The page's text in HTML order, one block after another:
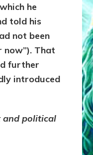
he
told his
not been
now”). That
further
introduced
and political